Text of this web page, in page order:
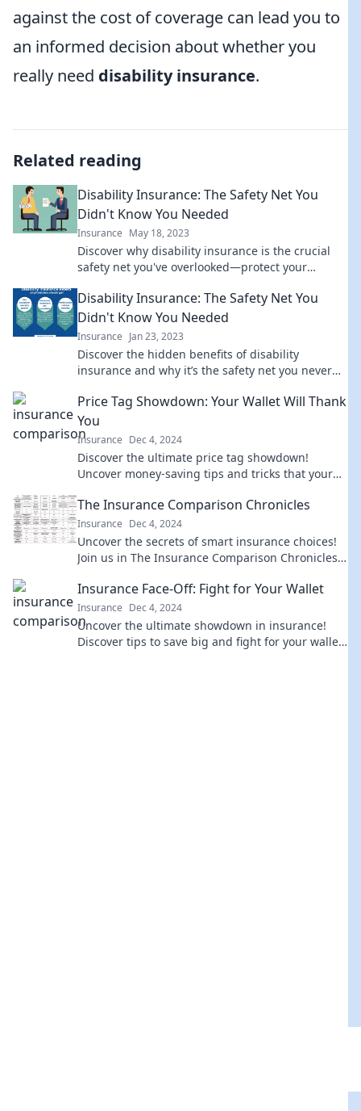
against the cost of coverage can lead you to
an informed decision about whether you
really need disability insurance.
Related reading
Disability Insurance: The Safety Net You
Didn't Know You Needed
Insurance May 18, 2023
Discover why disability insurance is the crucial
safety net you've overlooked—protect your
Disability Insurance: The Safety Net You
Didn't Know You Needed
Insurance Jan 23, 2023
Discover the hidden benefits of disability
insurance and why it’s the safety net you never
Price Tag Showdown: Your Wallet Will Thank
You
Insurance Dec 4, 2024
Discover the ultimate price tag showdown!
Uncover money-saving tips and tricks that your
The Insurance Comparison Chronicles
Insurance Dec 4, 2024
Uncover the secrets of smart insurance choices!
Join us in The Insurance Comparison Chronicles
Insurance Face-Off: Fight for Your Wallet
Insurance Dec 4, 2024
Uncover the ultimate showdown in insurance!
Discover tips to save big and fight for your wallet